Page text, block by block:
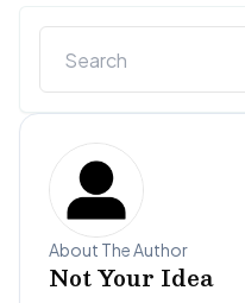
About The Author
Not Your Idea